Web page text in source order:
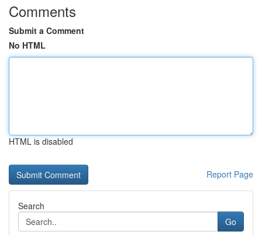
Comments
Submit a Comment
No HTML
HTML is disabled
Report Page
Search
Go